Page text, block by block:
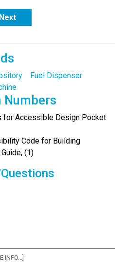
Next
Fuel Dispenser
Numbers
for Accessible Design Pocket
Code for Building
(1)
INFO...]